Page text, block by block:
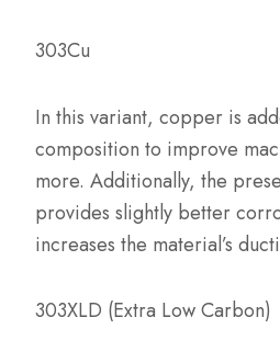
303Cu
In this variant, copper is
composition to improve
more. Additionally, the
provides slightly better
increases the material’s
303XLD (Extra Low Carbon)